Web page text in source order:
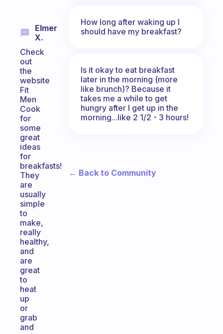
Elmer
X.
Check
out
the
website
Fit
Men
Cook
for
some
great
ideas
for
breakfasts!
They
are
usually
simple
to
make,
really
healthy,
and
are
great
to
heat
up
or
grab
and
How long after waking up I
should have my breakfast?
Is it okay to eat breakfast
later in the morning (more
like brunch)? Because it
takes me a while to get
hungry after I get up in the
morning...like 2 1/2 - 3 hours!
← Back to Community